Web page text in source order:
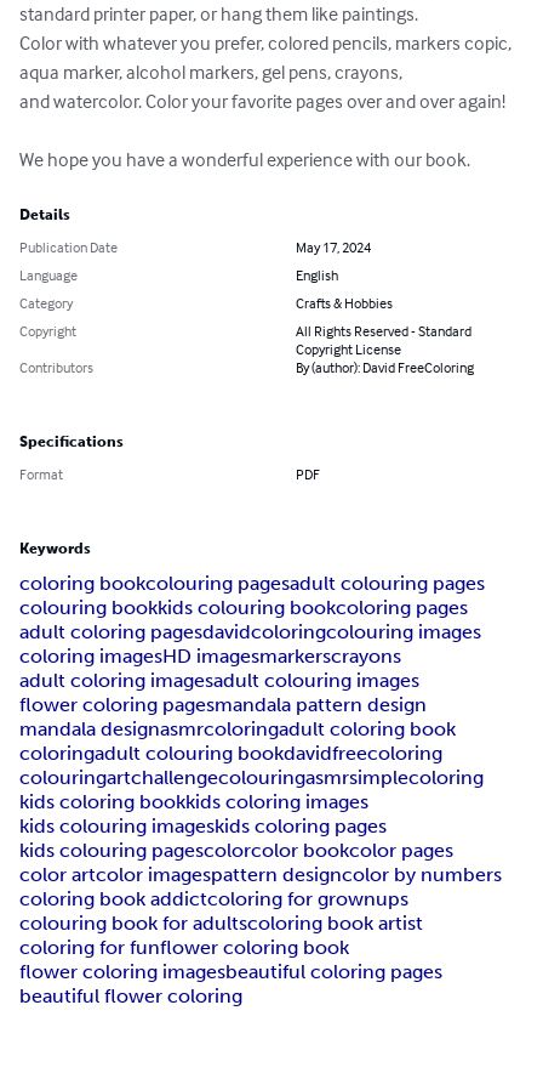
standard printer paper, or hang them like paintings.
Color with whatever you prefer, colored pencils, markers copic,
aqua marker, alcohol markers, gel pens, crayons,
and watercolor. Color your favorite pages over and over again!
We hope you have a wonderful experience with our book.
Details
Publication Date
May 17, 2024
Language
English
Category
Crafts & Hobbies
Copyright
All Rights Reserved - Standard
Copyright License
Contributors
By (author): David FreeColoring
Specifications
Format PDF
Keywords
coloring bookcolouring pagesadult colouring pages
colouring bookkids colouring bookcoloring pages
adult coloring pagesdavidcoloringcolouring images
coloring imagesHD imagesmarkerscrayons
adult coloring imagesadult colouring images
flower coloring pagesmandala pattern design
mandala designasmrcoloringadult coloring book
coloringadult colouring bookdavidfreecoloring
colouringartchallengecolouringasmrsimplecoloring
kids coloring bookkids coloring images
kids colouring imageskids coloring pages
kids colouring pagescolorcolor bookcolor pages
color artcolor imagespattern designcolor by numbers
coloring book addictcoloring for grownups
colouring book for adultscoloring book artist
coloring for funflower coloring book
flower coloring imagesbeautiful coloring pages
beautiful flower coloring